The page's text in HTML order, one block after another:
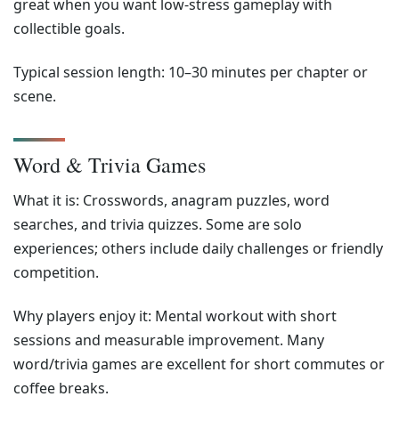
great when you want low-stress gameplay with
collectible goals.
Typical session length: 10–30 minutes per chapter or
scene.
Word & Trivia Games
What it is: Crosswords, anagram puzzles, word
searches, and trivia quizzes. Some are solo
experiences; others include daily challenges or friendly
competition.
Why players enjoy it: Mental workout with short
sessions and measurable improvement. Many
word/trivia games are excellent for short commutes or
coffee breaks.